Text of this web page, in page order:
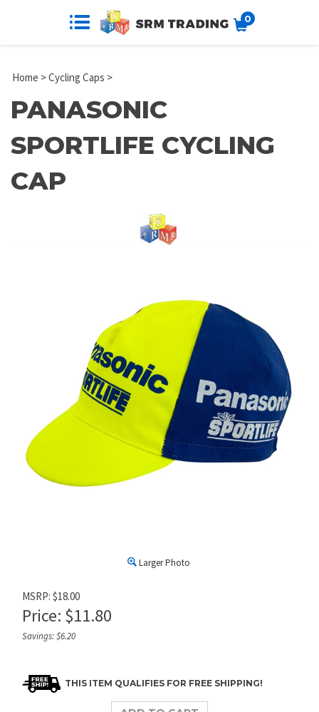
0
Home >Cycling Caps >
PANASONIC
SPORTLIFE CYCLING
CAP
Larger Photo
MSRP: $18.00
Price: $11.80
Savings: $6.20